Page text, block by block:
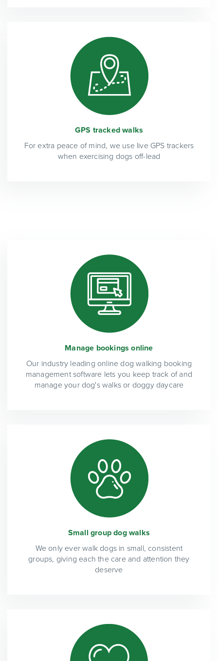
GPS tracked walks
For extra peace of mind, we use live GPS trackers
when exercising dogs off-lead
Manage bookings online
Our industry leading online dog walking booking
management software lets you keep track of and
manage your dog's walks or doggy daycare
Small group dog walks
We only ever walk dogs in small, consistent
groups, giving each the care and attention they
deserve